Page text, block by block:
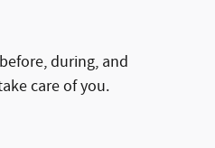
during, and
care of you.